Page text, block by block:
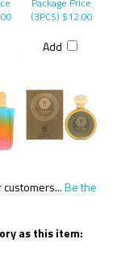
Package Price
(3PCS) $12.00
Add
Be the
as this item: